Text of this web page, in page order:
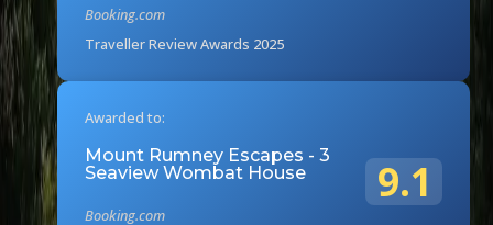
Booking.com
Traveller Review Awards 2025
Awarded to:
Mount Rumney Escapes - 3
Seaview Wombat House
Booking.com
9.1